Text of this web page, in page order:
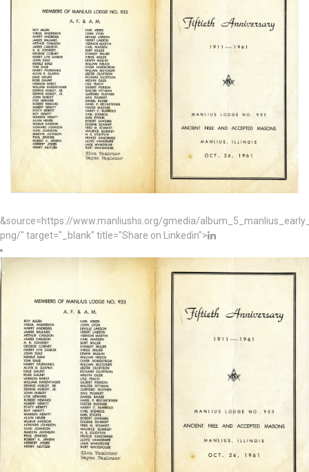
&source=https://www.manliushs.org/gmedia/
png/" target="_blank" title="Share on Linkedin">